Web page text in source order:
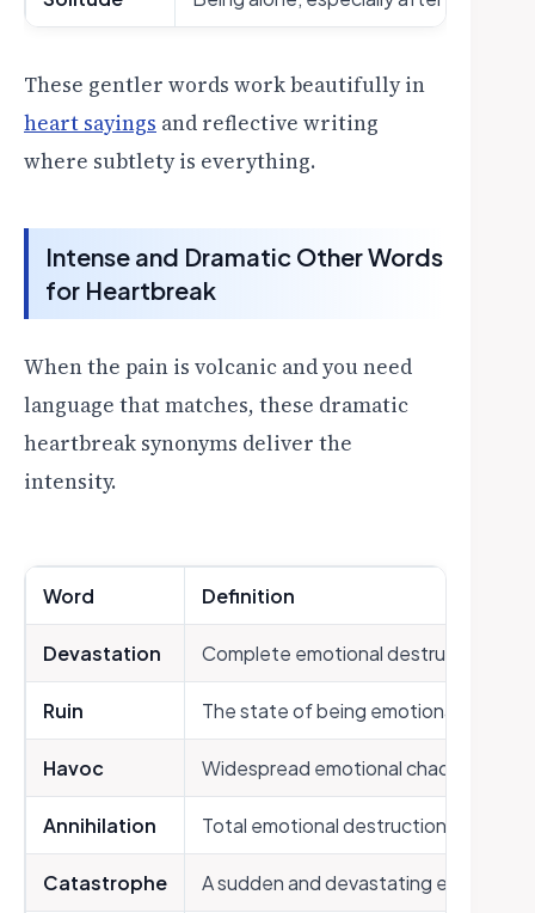
These gentler words work beautifully in
heart sayings and reflective writing
where subtlety is everything.
Intense and Dramatic Other Words
for Heartbreak
When the pain is volcanic and you need
language that matches, these dramatic
heartbreak synonyms deliver the
intensity.
Word Definition
Devastation Complete emotional destruction
Ruin The state of being emotionally
Havoc Widespread emotional chaos and
Annihilation Total emotional destruction
Catastrophe A sudden and devastating emotional